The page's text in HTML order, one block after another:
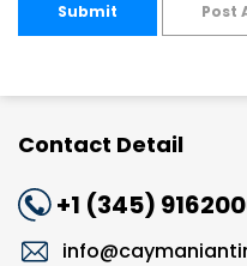
Submit Post
Contact Detail
+1 (345)